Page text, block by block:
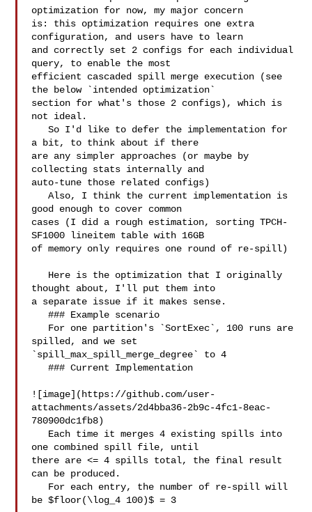
optimization for now, my major concern
is: this optimization requires one extra
configuration, and users have to learn
and correctly set 2 configs for each individual
query, to enable the most
efficient cascaded spill merge execution (see
the below `intended optimization`
section for what's those 2 configs), which is
not ideal.
   So I'd like to defer the implementation for
a bit, to think about if there
are any simpler approaches (or maybe by
collecting stats internally and
auto-tune those related configs)
   Also, I think the current implementation is
good enough to cover common
cases (I did a rough estimation, sorting TPCH-
SF1000 lineitem table with 16GB
of memory only requires one round of re-spill)
thought about, I'll put them into
a separate issue if it makes sense.
   ### Example scenario
spilled, and we set
`spill_max_spill_merge_degree` to 4
   ### Current Implementation
![image](https://github.com/user-
attachments/assets/2d4bba36-2b9c-4fc1-8eac-
780900dc1fb8)
one combined spill file, until
there are <= 4 spills total, the final result
can be produced.
be $floor(\log_4 100)$ = 3